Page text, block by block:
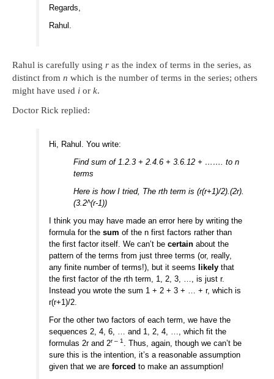
Regards,
Rahul.
Rahul is carefully using r as the index of terms in the series, as
distinct from n which is the number of terms in the series; others
might have used i or k.
Doctor Rick replied:
Hi, Rahul. You write:
Find sum of 1.2.3 + 2.4.6 + 3.6.12 + ……. to n
terms
Here is how I tried, The rth term is (r(r+1)/2).(2r).
(3.2^(r-1))
I think you may have made an error here by writing the
formula for thesum of the n first factors rather than
the first factor itself. We can’t becertain about the
pattern of the terms from just three terms (or, really,
any finite number of terms!), but it seems likely that
the first factor of the rth term, 1, 2, 3, …, is just r.
Instead you wrote the sum 1 + 2 + 3 + … + r, which is
r(r+1)/2.
For the other two factors of each term, we have the
sequences 2, 4, 6, … and 1, 2, 4, …, which fit the
formulas 2r and 2r – 1
. Thus, again, though we can’t be
sure this is the intention, it’s a reasonable assumption
given that we areforced to make an assumption!